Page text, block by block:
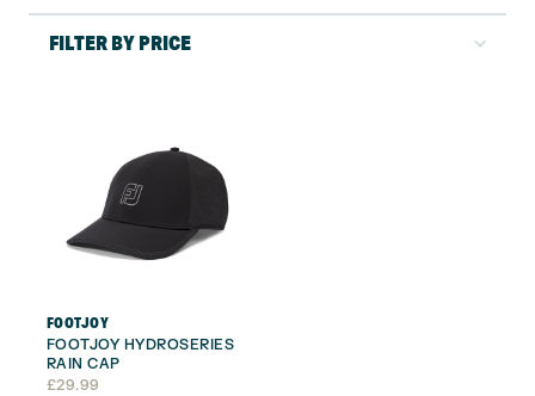
FILTER BY PRICE
FOOTJOY
FOOTJOY HYDROSERIES
RAIN CAP
£29.99